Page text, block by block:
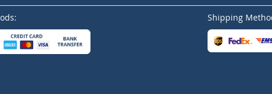
Shipping